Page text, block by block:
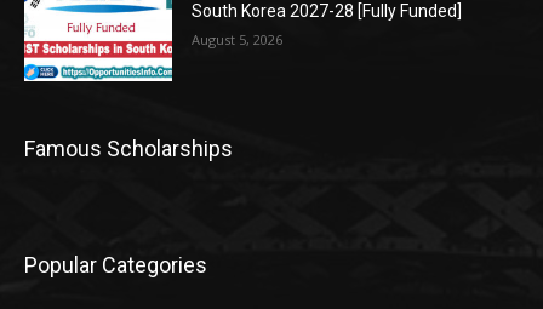
South Korea 2027-28 [Fully Funded]
August 5, 2026
Famous Scholarships
Popular Categories